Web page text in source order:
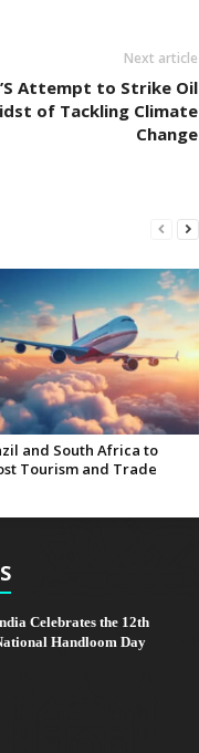
Next article
Attempt to Strike Oil
of Tackling Climate
Change
and South Africa to
Tourism and Trade
Celebrates the 12th
Handloom Day